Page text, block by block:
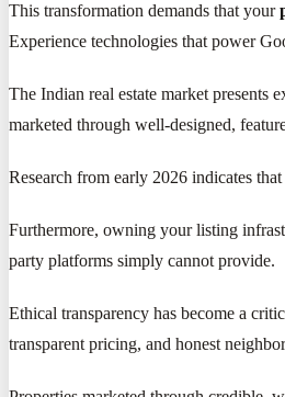
This transformation demands that your
Experience technologies that power
The Indian real estate market
marketed through well-designed,
Research from early 2026 indicates
Furthermore, owning your listing
party platforms simply cannot provide.
Ethical transparency has become a
transparent pricing, and honest